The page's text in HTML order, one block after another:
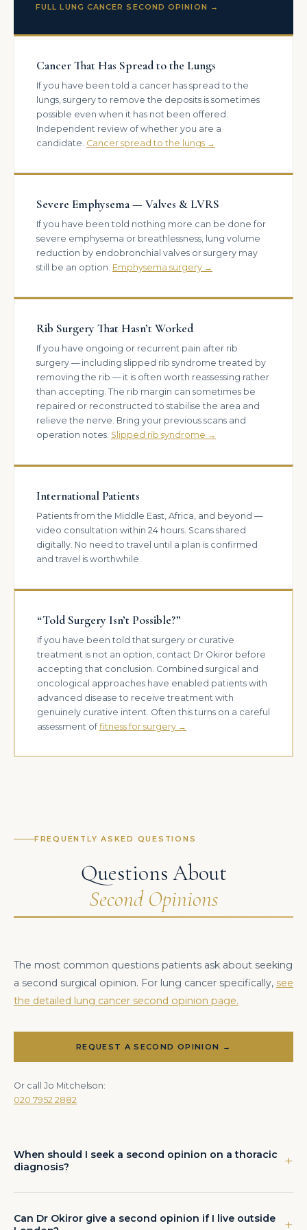
FULL LUNG CANCER SECOND OPINION →
Cancer That Has Spread to the Lungs
If you have been told a cancer has spread to the
lungs, surgery to remove the deposits is sometimes
possible even when it has not been offered.
Independent review of whether you are a
candidate. Cancer spread to the lungs →
Severe Emphysema — Valves & LVRS
If you have been told nothing more can be done for
severe emphysema or breathlessness, lung volume
reduction by endobronchial valves or surgery may
still be an option. Emphysema surgery →
Rib Surgery That Hasn’t Worked
If you have ongoing or recurrent pain after rib
surgery — including slipped rib syndrome treated by
removing the rib — it is often worth reassessing rather
than accepting. The rib margin can sometimes be
repaired or reconstructed to stabilise the area and
relieve the nerve. Bring your previous scans and
operation notes. Slipped rib syndrome →
International Patients
Patients from the Middle East, Africa, and beyond —
video consultation within 24 hours. Scans shared
digitally. No need to travel until a plan is confirmed
and travel is worthwhile.
“Told Surgery Isn’t Possible?”
If you have been told that surgery or curative
treatment is not an option, contact Dr Okiror before
accepting that conclusion. Combined surgical and
oncological approaches have enabled patients with
advanced disease to receive treatment with
genuinely curative intent. Often this turns on a careful
assessment offitness for surgery →
FREQUENTLY ASKED QUESTIONS
Questions About
Second Opinions
The most common questions patients ask about seeking
a second surgical opinion. For lung cancer specifically, see
the detailed lung cancer second opinion page.
REQUEST A SECOND OPINION →
Or call Jo Mitchelson:
020 7952 2882
When should I seek a second opinion on a thoracic
diagnosis?
possible should consider a second opinion before committing
Can Dr Okiror give a second opinion if I live outside